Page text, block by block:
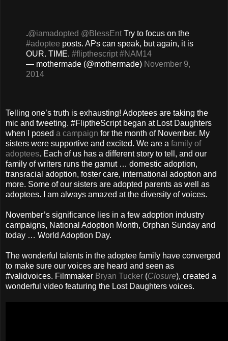
.@iamadopted @BlessEnt Try to focus on the
#adoptee posts. APs can speak, but again, it is
OUR. TIME. #flipthescript #NAM14
— mothermade (@mothermade) November 9,
2014
Telling one’s truth is exhausting! Adoptees are taking the
mic and tweeting. #FliptheScript began at Lost Daughters
when I posed a campaign for the month of November. My
sisters were supportive and excited. We are a family of
adoptees. Each of us has a different story to tell, and our
family of writers runs the gamut … domestic adoption,
transracial adoption, foster care, international adoption and
more. Some of our sisters are adopted parents as well as
adoptees. I am always amazed at the diversity of voices.
November’s significance lies in a few adoption industry
campaigns, National Adoption Month, Orphan Sunday and
today … World Adoption Day.
The wonderful talents in the adoptee family have converged
to make sure our voices are heard and seen as
#validvoices. Filmmaker Bryan Tucker (Closure), created a
wonderful video featuring the Lost Daughters voices.